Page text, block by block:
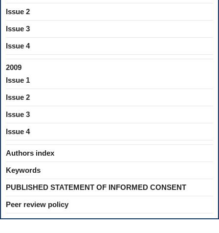
Issue 2
Issue 3
Issue 4
2009
Issue 1
Issue 2
Issue 3
Issue 4
Authors index
Keywords
PUBLISHED STATEMENT OF INFORMED CONSENT
Peer review policy